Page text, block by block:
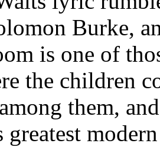
Burke,
is one of
the children
them,
greatest